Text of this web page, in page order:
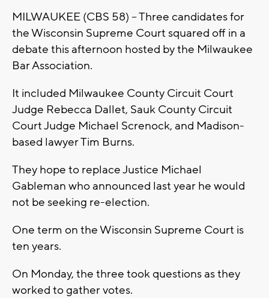
MILWAUKEE (CBS 58) – Three candidates for
the Wisconsin Supreme Court squared off in a
debate this afternoon hosted by the Milwaukee
Bar Association.
It included Milwaukee County Circuit Court
Judge Rebecca Dallet, Sauk County Circuit
Court Judge Michael Screnock, and Madison-
based lawyer Tim Burns.
They hope to replace Justice Michael
Gableman who announced last year he would
not be seeking re-election.
One term on the Wisconsin Supreme Court is
ten years.
On Monday, the three took questions as they
worked to gather votes.